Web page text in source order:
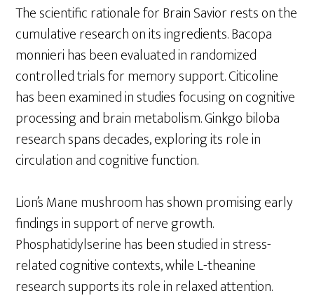
The scientific rationale for Brain Savior rests on the
cumulative research on its ingredients. Bacopa
monnieri has been evaluated in randomized
controlled trials for memory support. Citicoline
has been examined in studies focusing on cognitive
processing and brain metabolism. Ginkgo biloba
research spans decades, exploring its role in
circulation and cognitive function.
Lion’s Mane mushroom has shown promising early
findings in support of nerve growth.
Phosphatidylserine has been studied in stress-
related cognitive contexts, while L-theanine
research supports its role in relaxed attention.